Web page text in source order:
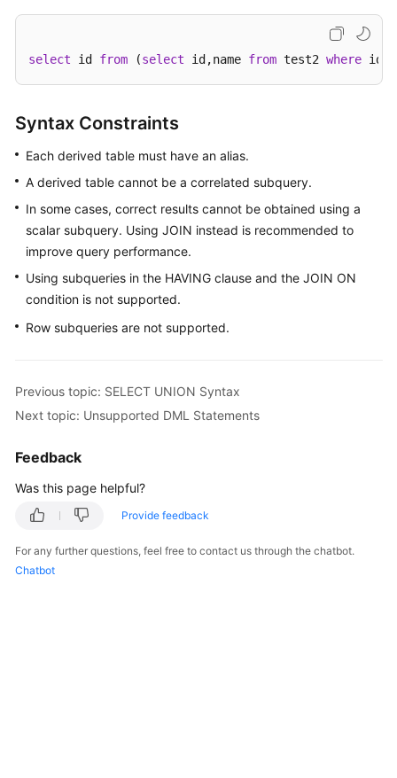
select id from (select id,name from test2 where id>
Syntax Constraints
Each derived table must have an alias.
A derived table cannot be a correlated subquery.
In some cases, correct results cannot be obtained using a
scalar subquery. Using JOIN instead is recommended to
improve query performance.
Using subqueries in the HAVING clause and the JOIN ON
condition is not supported.
Row subqueries are not supported.
Previous topic: SELECT UNION Syntax
Next topic: Unsupported DML Statements
Feedback
Was this page helpful?
Provide feedback
For any further questions, feel free to contact us through the chatbot.
Chatbot